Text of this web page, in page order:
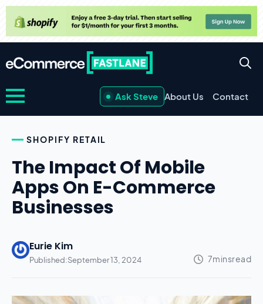
Ask Steve About Us Contact
SHOPIFY RETAIL
The Impact Of Mobile
Apps On E-Commerce
Businesses
Eurie Kim
Published:September 13, 2024